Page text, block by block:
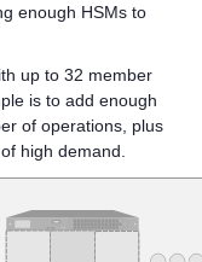
enough HSMs to
up to 32 member
is to add enough
of operations, plus
high demand.